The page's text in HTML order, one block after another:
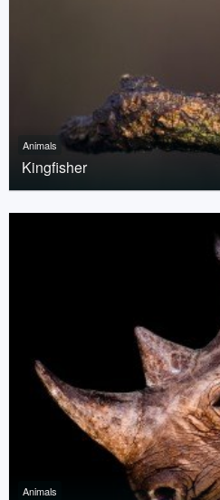
Animals
Kingfisher
Animals